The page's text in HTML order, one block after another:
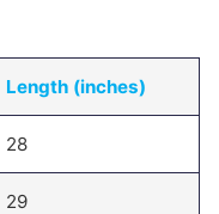
Length (inches)
28
29